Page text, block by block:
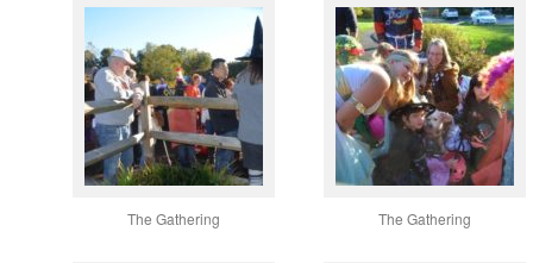
The Gathering The Gathering